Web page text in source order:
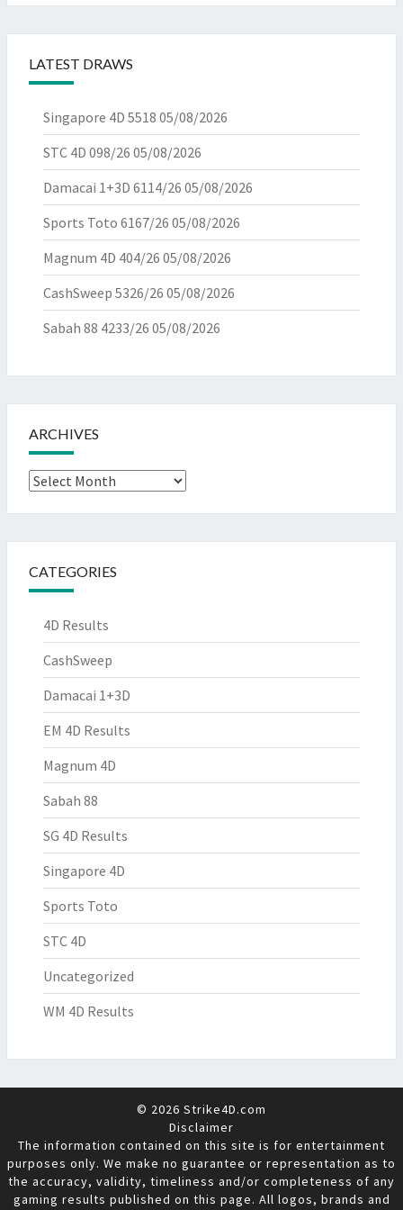
LATEST DRAWS
Singapore 4D 5518 05/08/2026
STC 4D 098/26 05/08/2026
Damacai 1+3D 6114/26 05/08/2026
Sports Toto 6167/26 05/08/2026
Magnum 4D 404/26 05/08/2026
CashSweep 5326/26 05/08/2026
Sabah 88 4233/26 05/08/2026
ARCHIVES
Archives
CATEGORIES
4D Results
CashSweep
Damacai 1+3D
EM 4D Results
Magnum 4D
Sabah 88
SG 4D Results
Singapore 4D
Sports Toto
STC 4D
Uncategorized
WM 4D Results
© 2026 Strike4D.com
Disclaimer
The information contained on this site is for entertainment
purposes only. We make no guarantee or representation as to
the accuracy, validity, timeliness and/or completeness of any
gaming results published on this page. All logos, brands and